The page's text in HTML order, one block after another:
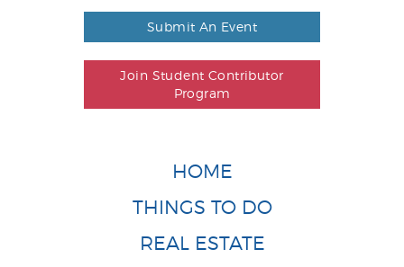
Submit An Event
Join Student Contributor
Program
HOME
THINGS TO DO
REAL ESTATE